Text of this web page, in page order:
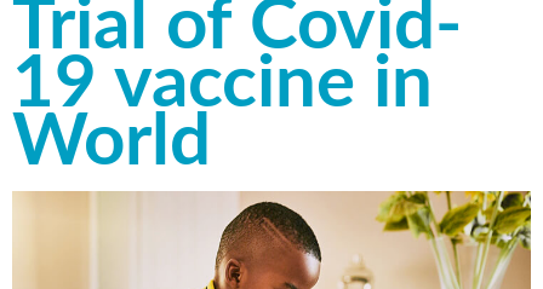
Trial of Covid-
19 vaccine in
World